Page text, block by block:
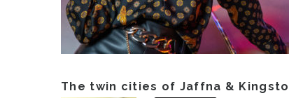
The twin cities of Jaffna &